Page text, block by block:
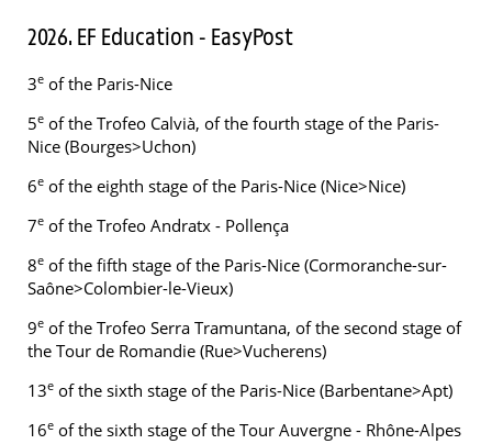
2026. EF Education - EasyPost
3e of the Paris-Nice
5e of the Trofeo Calvià, of the fourth stage of the Paris-
Nice (Bourges>Uchon)
6e of the eighth stage of the Paris-Nice (Nice>Nice)
7e of the Trofeo Andratx - Pollença
8e of the fifth stage of the Paris-Nice (Cormoranche-sur-
Saône>Colombier-le-Vieux)
9e of the Trofeo Serra Tramuntana, of the second stage of
the Tour de Romandie (Rue>Vucherens)
13e of the sixth stage of the Paris-Nice (Barbentane>Apt)
16e of the sixth stage of the Tour Auvergne - Rhône-Alpes